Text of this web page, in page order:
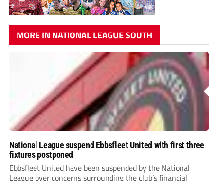
MORE IN NATIONAL LEAGUE SOUTH
National League suspend Ebbsfleet United with first three
fixtures postponed
Ebbsfleet United have been suspended by the National
League over concerns surrounding the club’s financial